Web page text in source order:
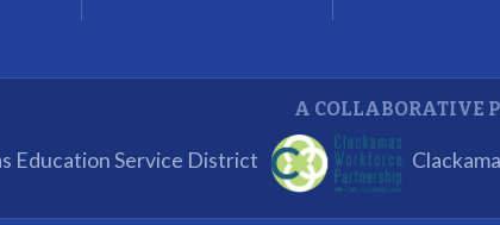
A COLLABORATIVE
Education Service District